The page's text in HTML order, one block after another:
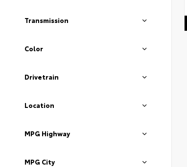
Transmission
Color
Drivetrain
Location
MPG Highway
MPG City